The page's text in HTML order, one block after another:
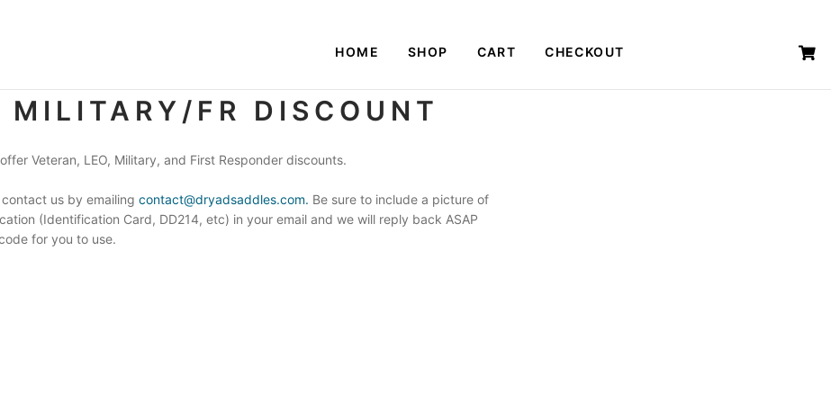
HOME SHOP CART CHECKOUT
MILITARY/FR DISCOUNT
Veteran, LEO, Military, and First Responder discounts.
contact us by emailingcontact@dryadsaddles.com. Be sure to include a picture of
(Identification Card, DD214, etc) in your email and we will reply back ASAP
for you to use.